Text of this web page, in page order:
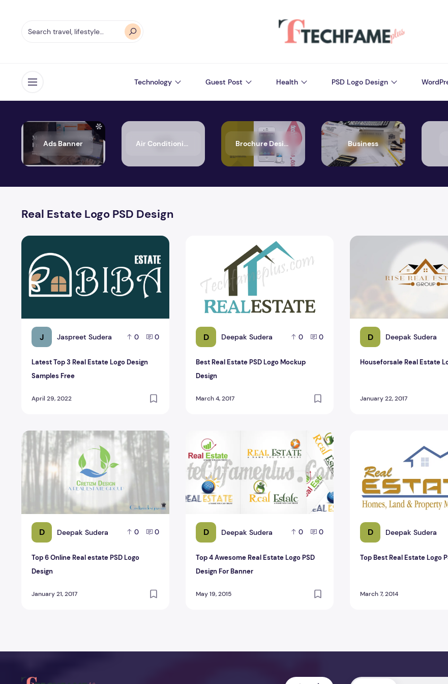
Open menu Technology Guest Post Health PSD Logo Design
Ads Banner Air Conditioning Brochure Design Business
Real Estate Logo PSD Design
J Jaspreet Sudera 0 0
Latest Top 3 Real Estate Logo Design
Samples Free
April 29, 2022
Latest Top 3 Real Estate Logo Design Samples Free
D Deepak Sudera 0 0
Best Real Estate PSD Logo Mockup
Design
March 4, 2017
Best Real Estate PSD Logo Mockup Design
D Deepak Sudera
Houseforsale Real Estate
January 22, 2017
Houseforsale Real Estate
D Deepak Sudera 0 0
Top 6 Online Real estate PSD Logo
Design
January 21, 2017
Top 6 Online Real estate PSD Logo Design
D Deepak Sudera 0 0
Top 4 Awesome Real Estate Logo PSD
Design For Banner
May 19, 2015
Top 4 Awesome Real Estate Logo PSD Design For Banner
D Deepak Sudera
Top Best Real Estate Logo
March 7, 2014